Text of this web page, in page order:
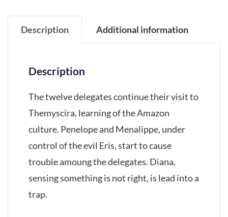
Description Additional information
Description
The twelve delegates continue their visit to
Themyscira, learning of the Amazon
culture. Penelope and Menalippe, under
control of the evil Eris, start to cause
trouble amoung the delegates. Diana,
sensing something is not right, is lead into a
trap.